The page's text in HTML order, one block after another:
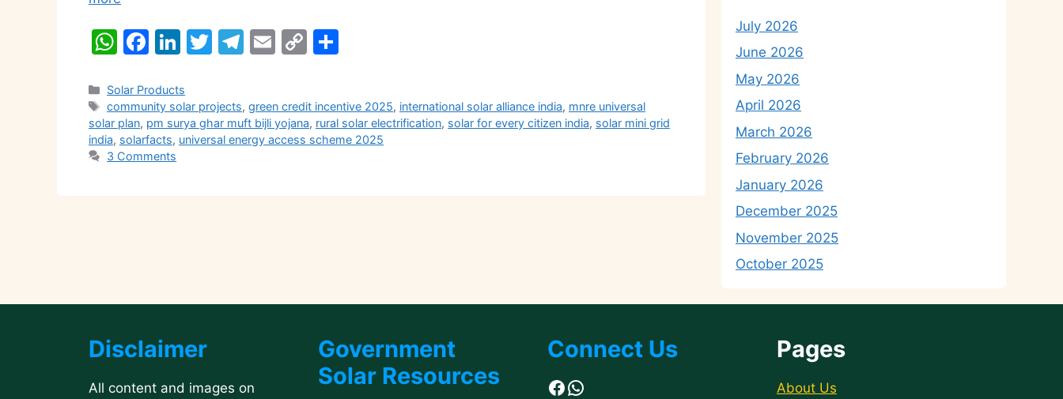
W
at
s
A
p
F
c
e
b
o
Li
k
e
dI
T
er
T
gr
a
E
l
C
y
Li
e
Categories
Solar Products
Tags
community solar projects,green credit incentive 2025, international solar alliance india, mnre universal
solar plan, pm surya ghar muft bijli yojana, rural solar electrification, solar for every citizen india, solar mini grid
india, solarfacts, universal energy access scheme 2025
3 Comments
July 2026
June 2026
May 2026
April 2026
March 2026
February 2026
January 2026
December 2025
November 2025
October 2025
Disclaimer
All content and images on
Government
Solar Resources
Connect Us
Facebook
WhatsApp
Pages
About Us